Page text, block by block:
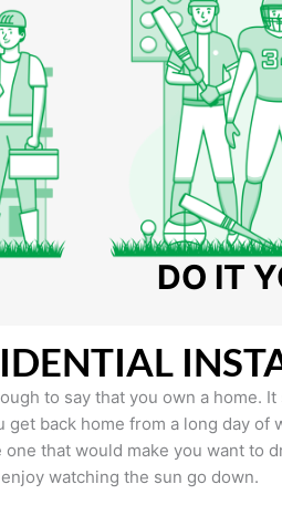
DO IT
to say that you own a home.
get back home from a long day of
one that would make you want to
watching the sun go down.